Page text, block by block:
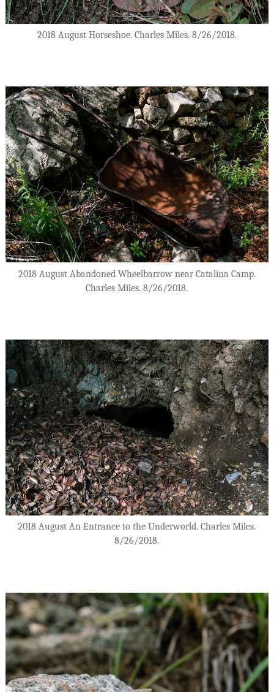
2018 August Horseshoe. Charles Miles. 8/26/2018.
2018 August Abandoned Wheelbarrow near Catalina Camp.
Charles Miles. 8/26/2018.
2018 August An Entrance to the Underworld. Charles Miles.
8/26/2018.